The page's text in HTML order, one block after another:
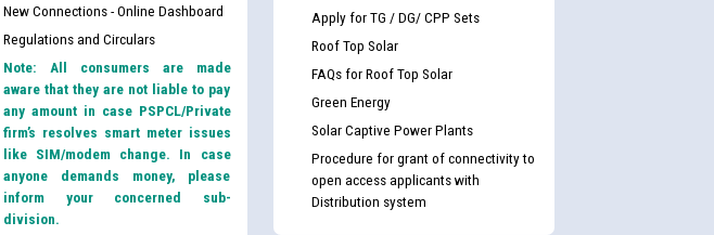
New Connections - Online Dashboard
Regulations and Circulars
Note: All consumers are made
aware that they are not liable to pay
any amount in case PSPCL/Private
firm’s resolves smart meter issues
like SIM/modem change. In case
anyone demands money, please
inform your concerned sub-
division.
Apply for TG / DG/ CPP Sets
Roof Top Solar
FAQs for Roof Top Solar
Green Energy
Solar Captive Power Plants
Procedure for grant of connectivity to
open access applicants with
Distribution system